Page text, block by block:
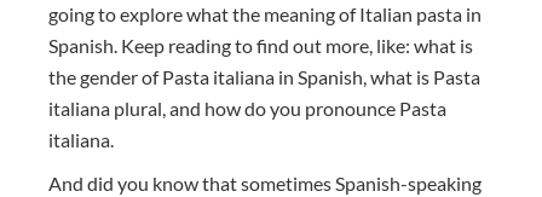
going to explore what the meaning of Italian pasta in
Spanish. Keep reading to find out more, like: what is
the gender of Pasta italiana in Spanish, what is Pasta
italiana plural, and how do you pronounce Pasta
italiana.
And did you know that sometimes Spanish-speaking